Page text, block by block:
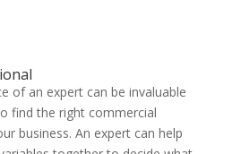
of an expert can be invaluable
find the right commercial
business. An expert can help